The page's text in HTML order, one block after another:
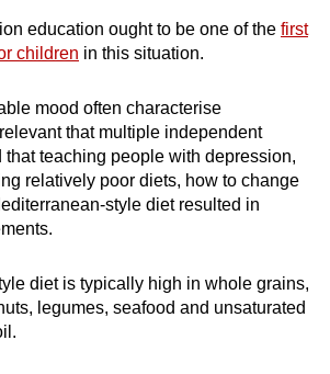
education ought to be one of the first
children in this situation.
mood often characterise
that multiple independent
that teaching people with depression,
relatively poor diets, how to change
style diet resulted in
diet is typically high in whole grains,
legumes, seafood and unsaturated